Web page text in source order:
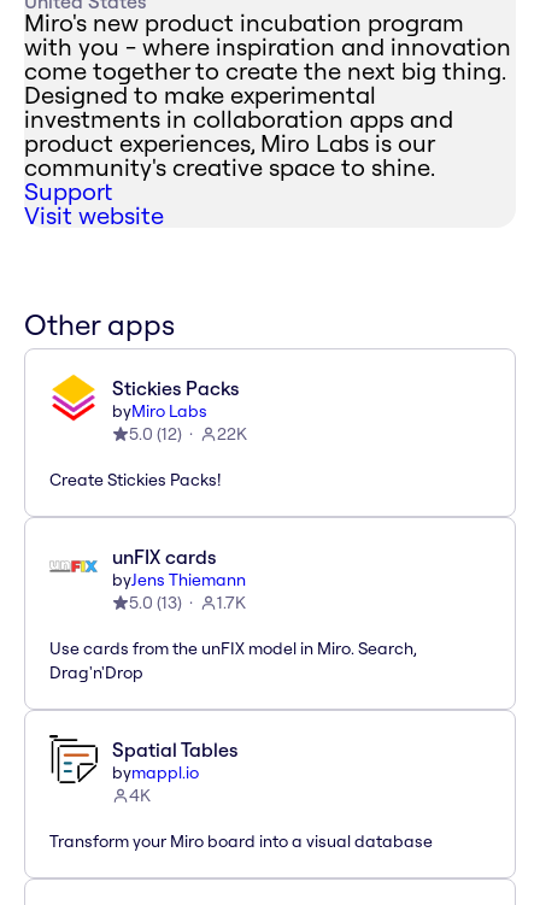
Miro's new product incubation program
with you - where inspiration and innovation
come together to create the next big thing.
Designed to make experimental
investments in collaboration apps and
product experiences, Miro Labs is our
community's creative space to shine.
Support
Visit website
Other apps
Stickies Packs
byMiro Labs
5.0 (12) 22K
Create Stickies Packs!
unFIX cards
byJens Thiemann
5.0 (13) 1.7K
Use cards from the unFIX model in Miro. Search,
Drag'n'Drop
Spatial Tables
bymappl.io
4K
Transform your Miro board into a visual database